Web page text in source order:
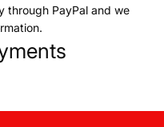
through PayPal and we